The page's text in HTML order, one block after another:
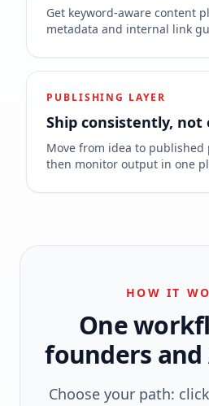
Get keyword-aware content
metadata and internal link
PUBLISHING LAYER
Ship consistently, not
Move from idea to published
then monitor output in one
HOW IT
One
founders and
Choose your path: